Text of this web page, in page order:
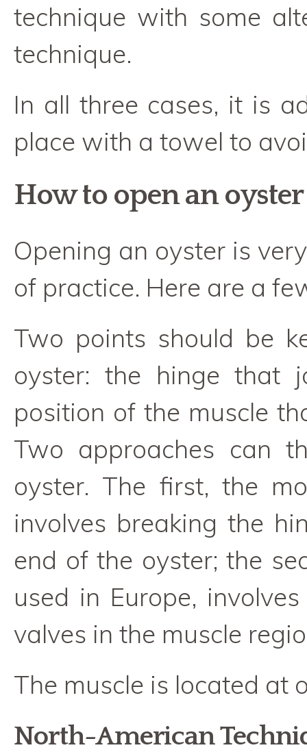
technique with some
technique.
In all three cases, it is
place with a towel to
How to open an oyster
Opening an oyster is
of practice. Here are a
Two points should be
oyster: the hinge that
position of the muscle
Two approaches can
oyster. The first, the
involves breaking the
end of the oyster; the
used in Europe,
valves in the muscle
The muscle is located at
North-American